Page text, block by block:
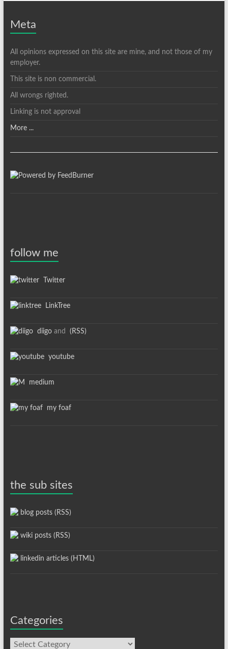
Meta
All opinions expressed on this site are mine, and not those of my
employer.
This site is non commercial.
All wrongs righted.
Linking is not approval
More ...
follow me
Twitter
LinkTree
diigoand (RSS)
youtube
medium
my foaf
the sub sites
blog posts (RSS)
wiki posts (RSS)
linkedin articles (HTML)
Categories
Categories